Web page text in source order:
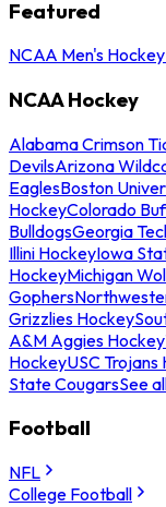
Featured
NCAA Men's
NCAA Hockey
Alabama Crimson
DevilsArizona
EaglesBoston
HockeyColorado
BulldogsGeorgia
Illini HockeyIowa
HockeyMichigan
Gophers
Grizzlies Hockey
A&M Aggies Hockey
HockeyUSC Trojans
State CougarsSee
Football
NFL
College Football